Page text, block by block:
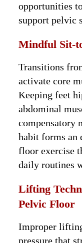
opportunities
support pelvic
Mindful Sit-
Transitions
activate core
Keeping feet
abdominal
compensatory
habit forms
floor exercise
daily routines
Lifting
Pelvic Floor
Improper
pressure that